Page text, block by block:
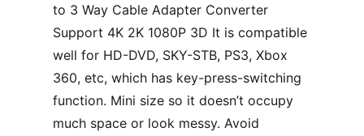
to 3 Way Cable Adapter Converter
Support 4K 2K 1080P 3D It is compatible
well for HD-DVD, SKY-STB, PS3, Xbox
360, etc, which has key-press-switching
function. Mini size so it doesn’t occupy
much space or look messy. Avoid